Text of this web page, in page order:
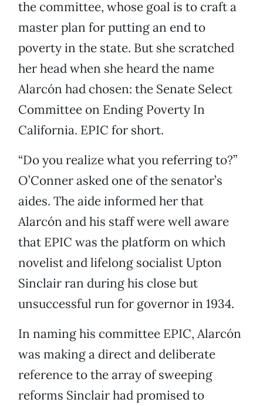
the committee, whose goal is to craft a
master plan for putting an end to
poverty in the state. But she scratched
her head when she heard the name
Alarcón had chosen: the Senate Select
Committee on Ending Poverty In
California. EPIC for short.
“Do you realize what you referring to?”
O’Conner asked one of the senator’s
aides. The aide informed her that
Alarcón and his staff were well aware
that EPIC was the platform on which
novelist and lifelong socialist Upton
Sinclair ran during his close but
unsuccessful run for governor in 1934.
In naming his committee EPIC, Alarcón
was making a direct and deliberate
reference to the array of sweeping
reforms Sinclair had promised to